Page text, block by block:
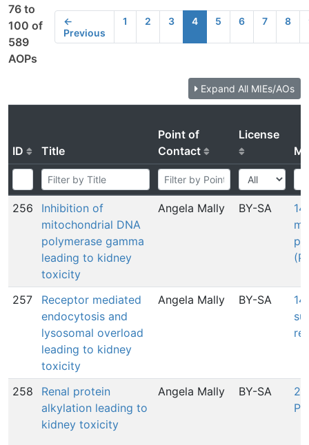
76 to
100 of
589
AOPs
←
Previous
1 2 3 4 5 6 7 8
Expand All MIEs/AOs
ID Title
Point of
Contact
License
256
Inhibition of
mitochondrial DNA
polymerase gamma
leading to kidney
toxicity
Angela Mally BY-SA
257
Receptor mediated
endocytosis and
lysosomal overload
leading to kidney
toxicity
Angela Mally BY-SA
258
Renal protein
alkylation leading to
kidney toxicity
Angela Mally BY-SA